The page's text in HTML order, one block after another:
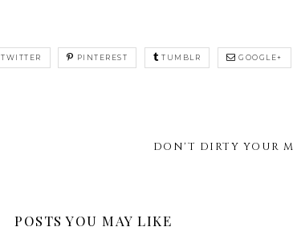
TWITTER PINTEREST TUMBLR GOOGLE+
DON'T DIRTY YOUR
POSTS YOU MAY LIKE